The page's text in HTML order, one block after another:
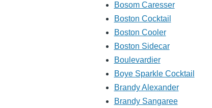
Bosom Caresser
Boston Cocktail
Boston Cooler
Boston Sidecar
Boulevardier
Boye Sparkle Cocktail
Brandy Alexander
Brandy Sangaree